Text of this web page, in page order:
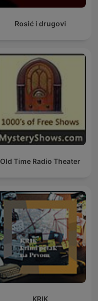
Rosić i drugovi
Old Time Radio Theater
KRIK